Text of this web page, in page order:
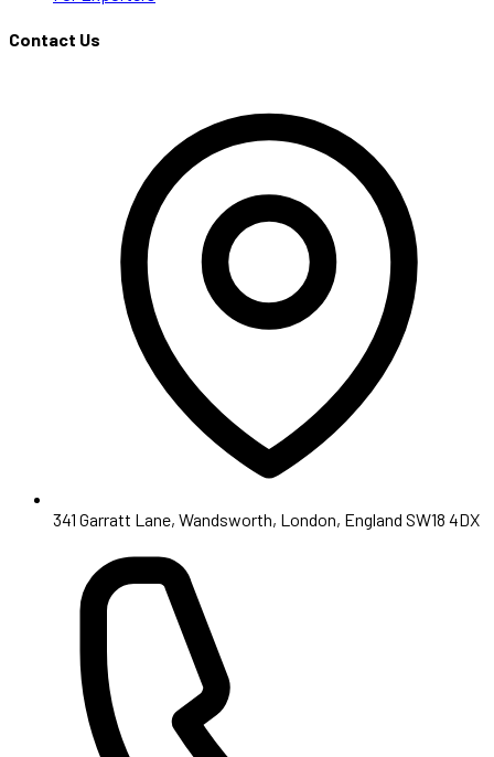
Contact Us
341 Garratt Lane, Wandsworth, London, England SW18 4DX